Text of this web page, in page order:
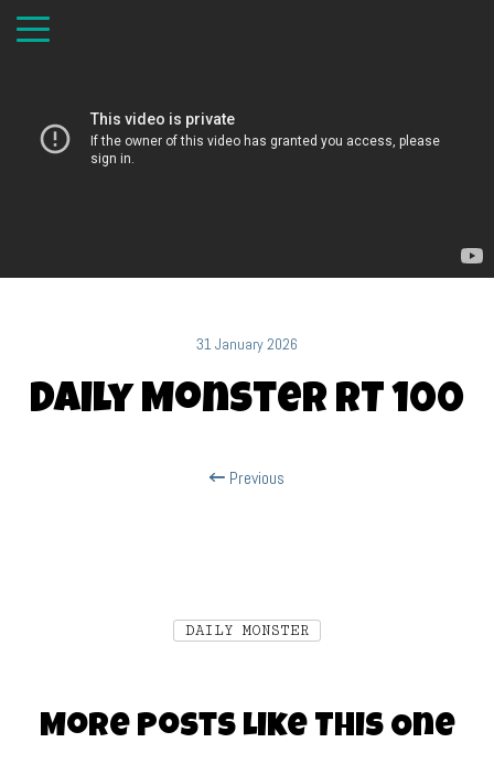
31 January 2026
Daily Monster RT 100
Previous
DAILY MONSTER
More Posts Like This One